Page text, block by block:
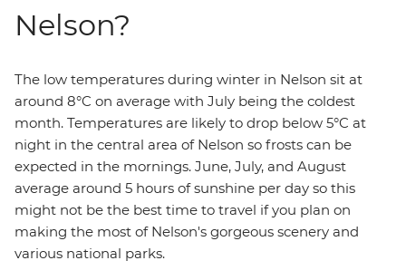
Nelson?
The low temperatures during winter in Nelson sit at
around 8°C on average with July being the coldest
month. Temperatures are likely to drop below 5°C at
night in the central area of Nelson so frosts can be
expected in the mornings. June, July, and August
average around 5 hours of sunshine per day so this
might not be the best time to travel if you plan on
making the most of Nelson's gorgeous scenery and
various national parks.